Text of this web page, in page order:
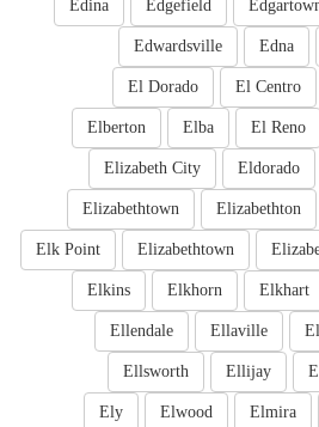
Edgefield
Edina
Edna
Edwardsville
El Centro
El Dorado
El Reno
Elba
Elberton
Eldorado
Elizabeth City
Elizabethton
Elizabethtown
Elizabethtown
Elk Point
Elkhart
Elkhorn
Elkins
Ellaville
Ellendale
Ellijay
Ellsworth
Elmira
Elwood
Ely